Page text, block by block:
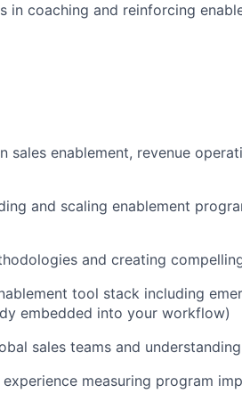
in coaching and reinforcing
sales enablement, revenue
and scaling enablement
and creating
tool stack including
embedded into your workflow)
sales teams and
measuring program